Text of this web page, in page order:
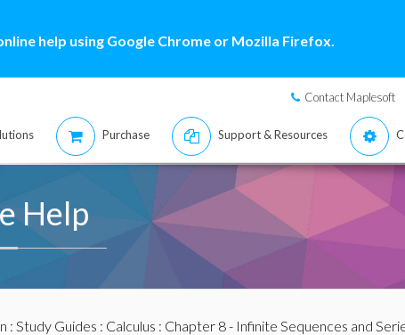
help using Google Chrome or Mozilla Firefox.
Contact Maplesoft
Purchase Support & Resources
Help
: Study Guides : Calculus : Chapter 8 - Infinite Sequences and